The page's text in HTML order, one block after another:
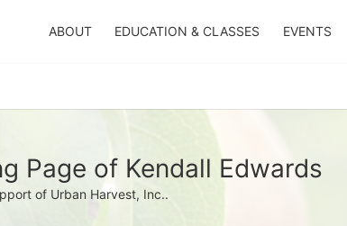
ABOUT EDUCATION & CLASSES EVENTS
Page of Kendall Edwards
of Urban Harvest, Inc..